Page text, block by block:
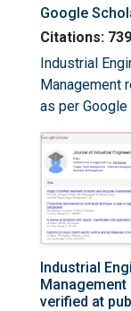
Google
Citations: 739
Industrial
Management
as per
Industrial
verified at